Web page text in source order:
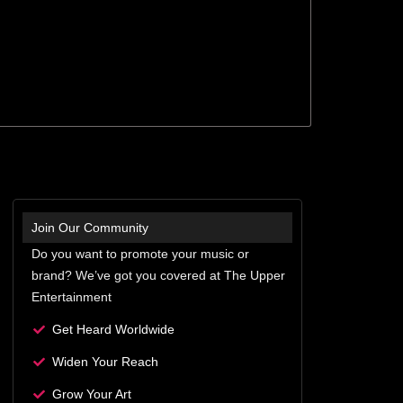
Join Our Community
Do you want to promote your music or
brand? We’ve got you covered at The Upper
Entertainment
Get Heard Worldwide
Widen Your Reach
Grow Your Art